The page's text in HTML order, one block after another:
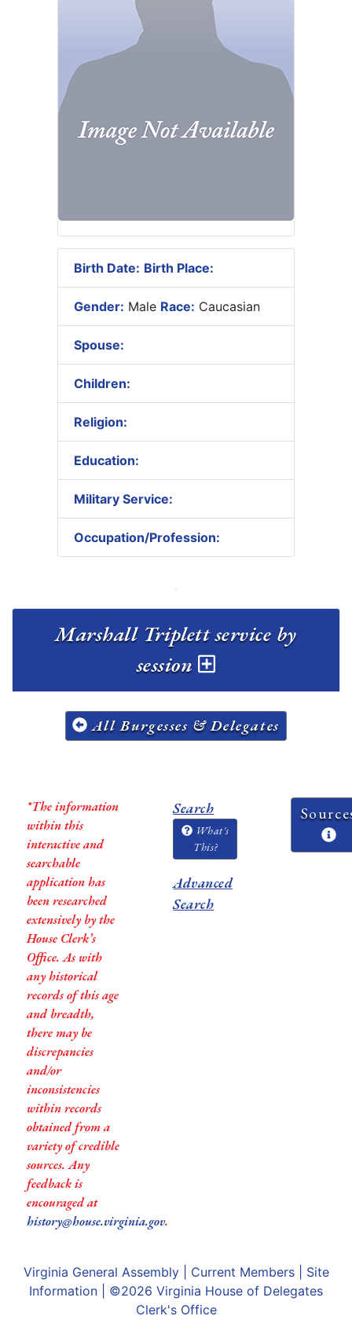
Birth Date: Birth Place:
Gender: Male Race: Caucasian
Spouse:
Children:
Religion:
Education:
Military Service:
Occupation/Profession:
Marshall Triplett service by
session
All Burgesses & Delegates
*The information
within this
interactive and
searchable
application has
been researched
extensively by the
House Clerk’s
Office. As with
any historical
records of this age
and breadth,
there may be
discrepancies
and/or
inconsistencies
within records
obtained from a
variety of credible
sources. Any
feedback is
encouraged at
history@house.virginia.gov.
Search
What's
This?
Advanced
Search
Virginia General Assembly| Current Members| Site
Information | ©2026 Virginia House of Delegates
Clerk's Office